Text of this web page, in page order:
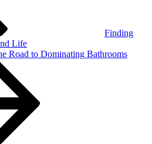
Finding
Life
Road to Dominating Bathrooms